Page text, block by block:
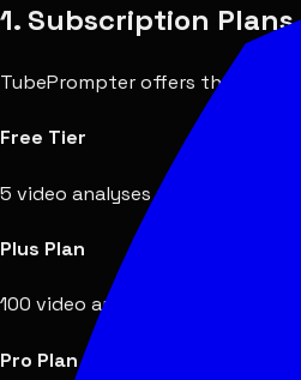
1. Subscription Plans
TubePrompter offers the
Free Tier
5 video analyses per month. No
Plus Plan
100 video analyses per month.
Pro Plan